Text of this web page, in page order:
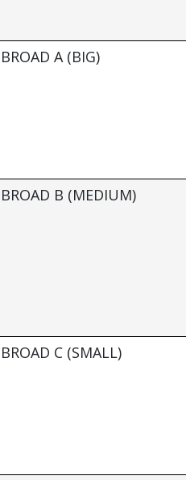
BROAD A (BIG)
BROAD B (MEDIUM)
BROAD C (SMALL)